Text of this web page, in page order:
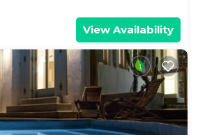
View Availability